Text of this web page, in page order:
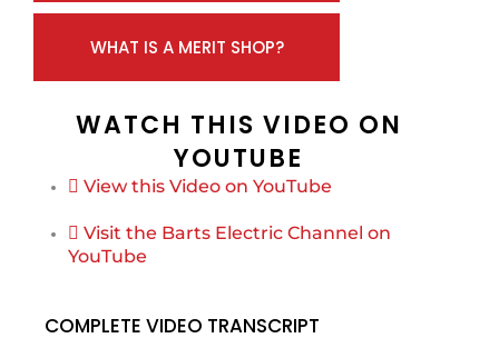
WHAT IS A MERIT SHOP?
WATCH THIS VIDEO ON
YOUTUBE
View this Video on YouTube
Visit the Barts Electric Channel on
YouTube
COMPLETE VIDEO TRANSCRIPT